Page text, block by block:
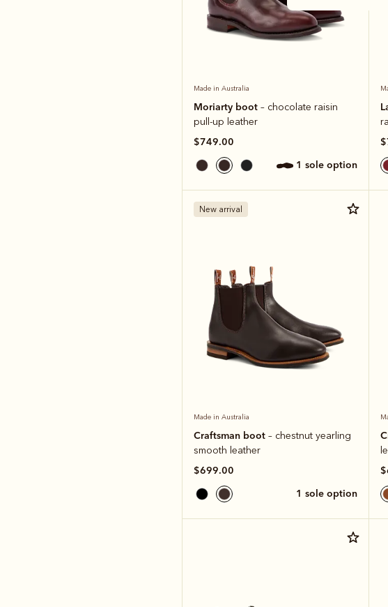
Made in Australia
Moriarty boot – chocolate raisin
pull-up leather
$749.00
1 sole option
New arrival
Made in Australia
Craftsman boot – chestnut yearling
smooth leather
$699.00
1 sole option